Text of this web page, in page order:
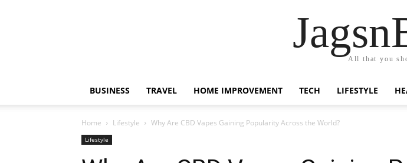
All that you
BUSINESS TRAVEL HOME IMPROVEMENT TECH LIFESTYLE
Home Lifestyle Why Are CBD Vapes Gaining Popularity Across the World?
Lifestyle